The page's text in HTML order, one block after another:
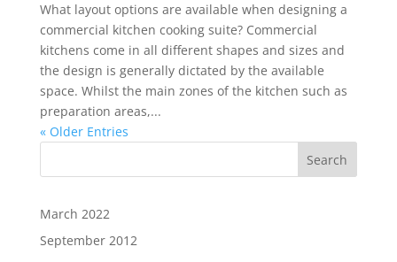
What layout options are available when designing a
commercial kitchen cooking suite? Commercial
kitchens come in all different shapes and sizes and
the design is generally dictated by the available
space. Whilst the main zones of the kitchen such as
preparation areas,...
« Older Entries
Search
March 2022
September 2012